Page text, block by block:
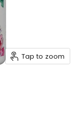
Tap to zoom